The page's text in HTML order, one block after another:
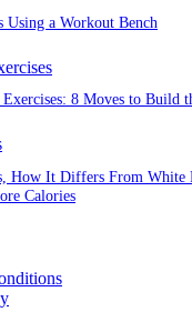
Using a Workout Bench
8 Moves to Build
How It Differs From White
Calories